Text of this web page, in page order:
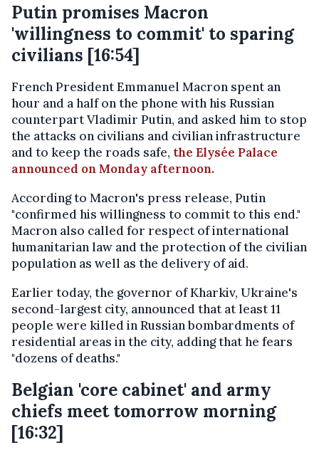
Putin promises Macron
'willingness to commit' to sparing
civilians [16:54]
French President Emmanuel Macron spent an
hour and a half on the phone with his Russian
counterpart Vladimir Putin, and asked him to stop
the attacks on civilians and civilian infrastructure
and to keep the roads safe, the Elysée Palace
announced on Monday afternoon.
According to Macron's press release, Putin
"confirmed his willingness to commit to this end."
Macron also called for respect of international
humanitarian law and the protection of the civilian
population as well as the delivery of aid.
Earlier today, the governor of Kharkiv, Ukraine's
second-largest city, announced that at least 11
people were killed in Russian bombardments of
residential areas in the city, adding that he fears
"dozens of deaths."
Belgian 'core cabinet' and army
chiefs meet tomorrow morning
[16:32]